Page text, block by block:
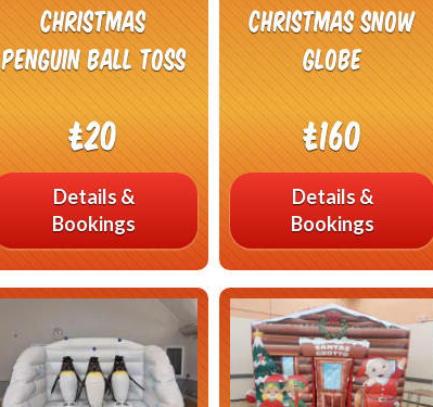
Christmas
Penguin Ball Toss
£20
Details &
Bookings
Christmas Snow
Globe
£160
Details &
Bookings